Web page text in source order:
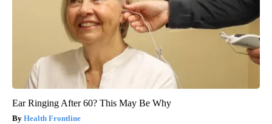
Ear Ringing After 60? This May Be Why
Health Frontline